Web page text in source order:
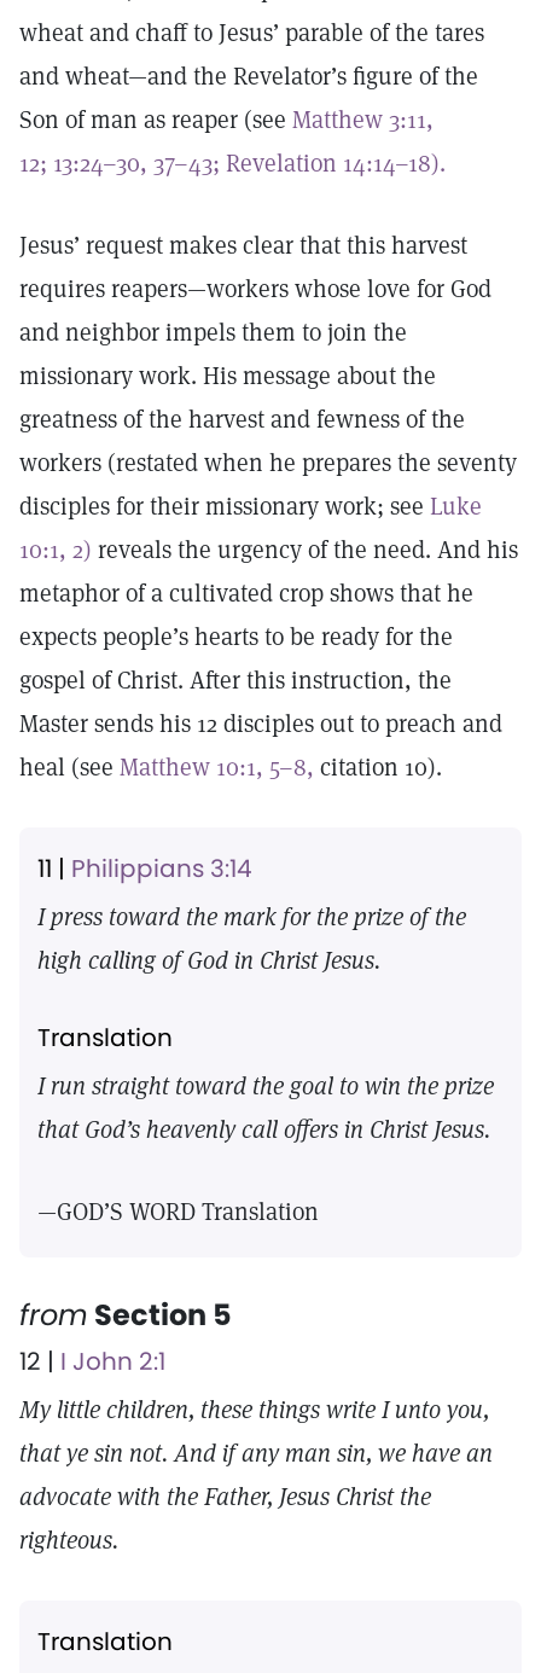
wheat and chaff to Jesus’ parable of the tares
and wheat—and the Revelator’s figure of the
Son of man as reaper (see Matthew 3:11,
12; 13:24–30, 37–43; Revelation 14:14–18).
Jesus’ request makes clear that this harvest
requires reapers—workers whose love for God
and neighbor impels them to join the
missionary work. His message about the
greatness of the harvest and fewness of the
workers (restated when he prepares the seventy
disciples for their missionary work; see Luke
10:1, 2) reveals the urgency of the need. And his
metaphor of a cultivated crop shows that he
expects people’s hearts to be ready for the
gospel of Christ. After this instruction, the
Master sends his 12 disciples out to preach and
heal (see Matthew 10:1, 5–8, citation 10).
11 | Philippians 3:14
I press toward the mark for the prize of the
high calling of God in Christ Jesus.
Translation
I run straight toward the goal to win the prize
that God’s heavenly call offers in Christ Jesus.
—GOD’S WORD Translation
from Section 5
12 | I John 2:1
My little children, these things write I unto you,
that ye sin not. And if any man sin, we have an
advocate with the Father, Jesus Christ the
righteous.
Translation